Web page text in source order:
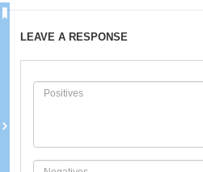
LEAVE A RESPONSE